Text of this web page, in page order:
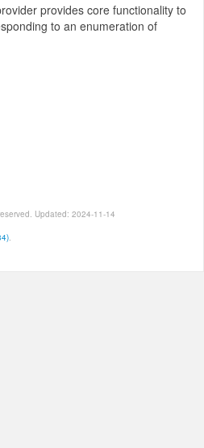
provides core functionality to
to an enumeration of
Updated: 2024-11-14
.